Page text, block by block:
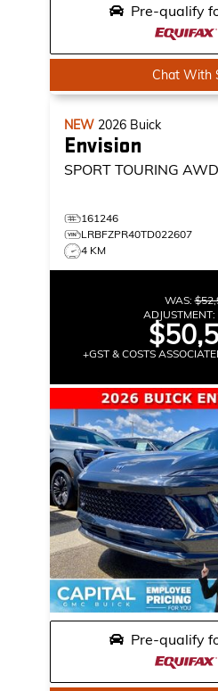
Pre-qualify
Chat With
NEW 2026 Buick
Envision
SPORT TOURING
161246
LRBFZPR40TD022607
4 KM
WAS:
ADJUSTMENT:
+GST & COSTS
Pre-qualify